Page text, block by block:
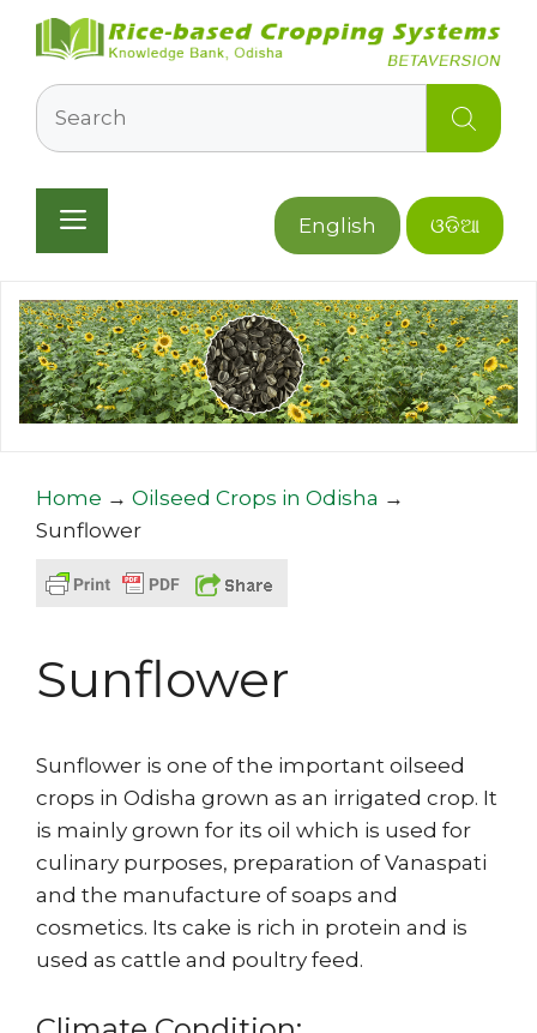
content
Search
English ଓଡିଆ
Menu
Home → Oilseed Crops in Odisha →
Sunflower
Sunflower
Sunflower is one of the important oilseed
crops in Odisha grown as an irrigated crop. It
is mainly grown for its oil which is used for
culinary purposes, preparation of Vanaspati
and the manufacture of soaps and
cosmetics. Its cake is rich in protein and is
used as cattle and poultry feed.